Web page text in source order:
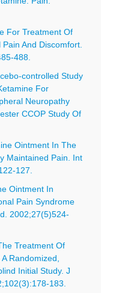
For Treatment Of
And Discomfort.
488.
controlled Study
For
Neuropathy
CCOP Study Of
Ointment In The
Maintained Pain. Int
127.
Ointment In
Pain Syndrome
2002;27(5)524-
Treatment Of
Randomized,
Initial Study. J
183.